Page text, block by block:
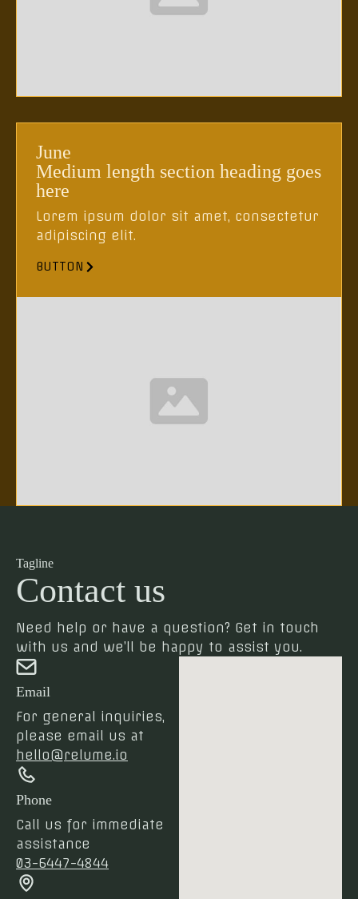
June
Medium length section heading goes
here
Lorem ipsum dolor sit amet, consectetur
adipiscing elit.
BUTTON
Tagline
Contact us
Need help or have a question? Get in touch
with us and we’ll be happy to assist you.
Email
For general inquiries,
please email us at
hello@relume.io
Phone
Call us for immediate
assistance
03-6447-4844